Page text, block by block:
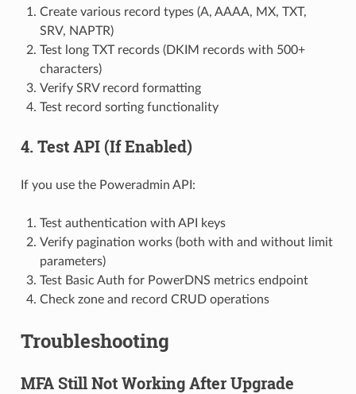
Create various record types (A, AAAA, MX, TXT,
SRV, NAPTR)
Test long TXT records (DKIM records with 500+
characters)
Verify SRV record formatting
Test record sorting functionality
4. Test API (If Enabled)
If you use the Poweradmin API:
Test authentication with API keys
Verify pagination works (both with and without limit
parameters)
Test Basic Auth for PowerDNS metrics endpoint
Check zone and record CRUD operations
Troubleshooting
MFA Still Not Working After Upgrade